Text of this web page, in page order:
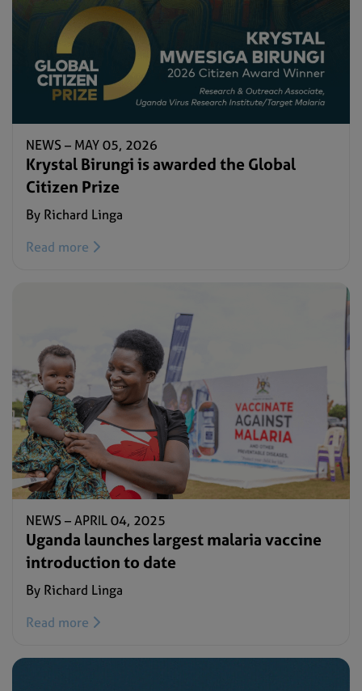
NEWS – MAY 05, 2026
Krystal Birungi is awarded the Global
Citizen Prize
By Richard Linga
Read more
NEWS –APRIL 04, 2025
Uganda launches largest malaria vaccine
introduction to date
By Richard Linga
Read more